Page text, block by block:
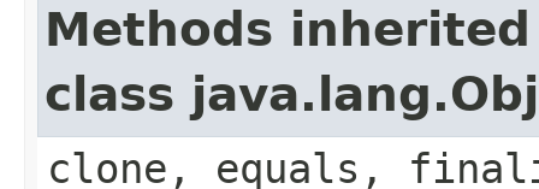
Methods
class
clone, equals,